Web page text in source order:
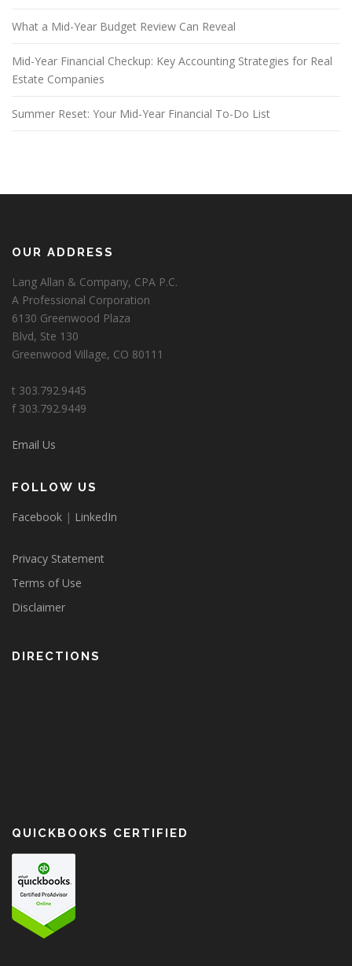
What a Mid-Year Budget Review Can Reveal
Mid-Year Financial Checkup: Key Accounting Strategies for Real
Estate Companies
Summer Reset: Your Mid-Year Financial To-Do List
OUR ADDRESS
Lang Allan & Company, CPA P.C.
A Professional Corporation
6130 Greenwood Plaza
Blvd, Ste 130
Greenwood Village, CO 80111
t 303.792.9445
f 303.792.9449
Email Us
FOLLOW US
Facebook | LinkedIn
Privacy Statement
Terms of Use
Disclaimer
DIRECTIONS
QUICKBOOKS CERTIFIED